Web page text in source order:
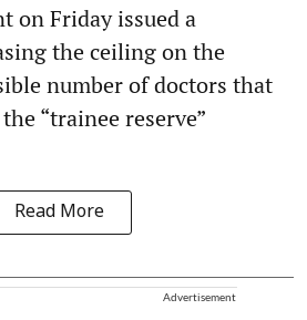
on Friday issued a
the ceiling on the
number of doctors that
“trainee reserve”
Read More
Advertisement